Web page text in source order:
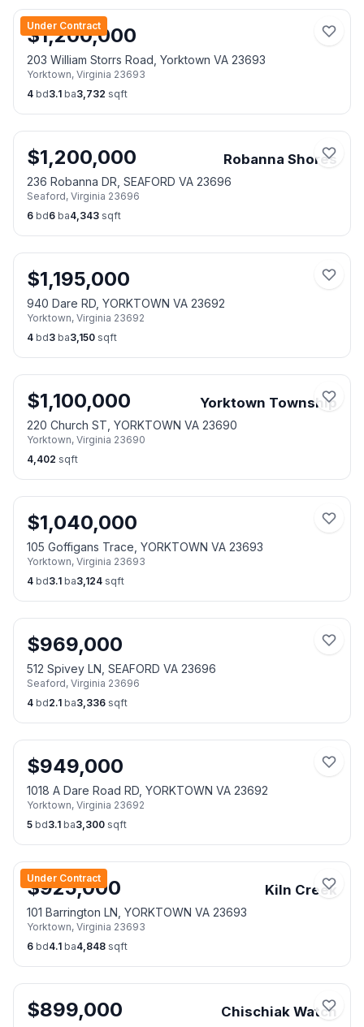
Under Contract
$1,200,000
203 William Storrs Road, Yorktown VA 23693
Yorktown, Virginia 23693
4 bd3.1 ba3,732 sqft
$1,200,000 Robanna Shores
236 Robanna DR, SEAFORD VA 23696
Seaford, Virginia 23696
6 bd6 ba4,343 sqft
$1,195,000
940 Dare RD, YORKTOWN VA 23692
Yorktown, Virginia 23692
4 bd3 ba3,150 sqft
$1,100,000 Yorktown Township
220 Church ST, YORKTOWN VA 23690
Yorktown, Virginia 23690
4,402 sqft
$1,040,000
105 Goffigans Trace, YORKTOWN VA 23693
Yorktown, Virginia 23693
4 bd3.1 ba3,124 sqft
$969,000
512 Spivey LN, SEAFORD VA 23696
Seaford, Virginia 23696
4 bd2.1 ba3,336 sqft
$949,000
1018 A Dare Road RD, YORKTOWN VA 23692
Yorktown, Virginia 23692
5 bd3.1 ba3,300 sqft
Under Contract
$925,000 Kiln Creek
101 Barrington LN, YORKTOWN VA 23693
Yorktown, Virginia 23693
6 bd4.1 ba4,848 sqft
$899,000 Chischiak Watch